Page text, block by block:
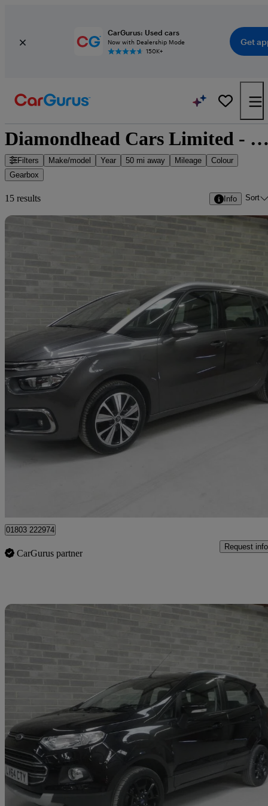
CarGurus: Used cars
Now with Dealership Mode
150K+
Get
Diamondhead Cars Limited - 15
Filters Make/model Year 50 mi away Mileage
Colour
Gearbox
15 results Info Sort
2017 Citroen Grand C4 Picasso
1.6 Bluehdi Feel 5dr 48,000 miles
01803 222974
CarGurus partner
Request info
2014 Ford EcoSport